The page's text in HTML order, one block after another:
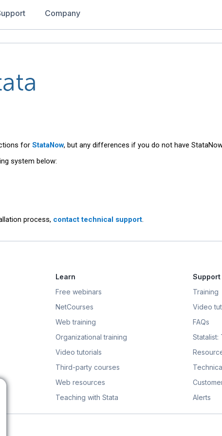
Company
for StataNow, but any differences if you do not have
system below:
process, contact technical support.
Learn
Free webinars
NetCourses
Web training
Organizational training
Video tutorials
Third-party courses
Web resources
Teaching with Stata
Support
Training
Video
FAQs
Statalist:
Alerts